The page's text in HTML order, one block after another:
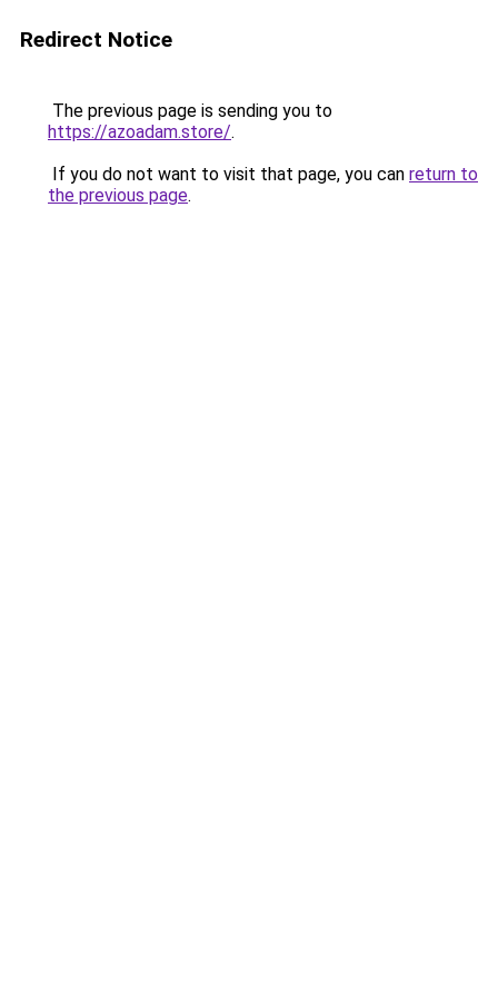
Redirect Notice
The previous page is sending you to
https://azoadam.store/.
If you do not want to visit that page, you can return to
the previous page.